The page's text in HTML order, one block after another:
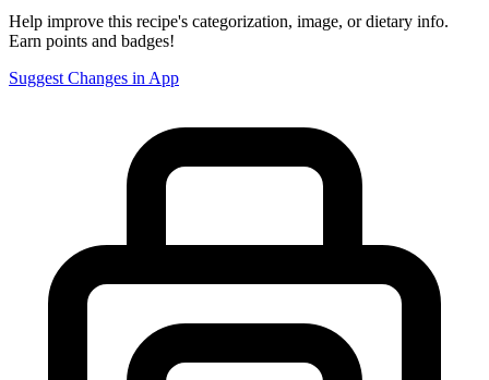
Help improve this recipe's categorization, image, or dietary info.
Earn points and badges!
Suggest Changes in App